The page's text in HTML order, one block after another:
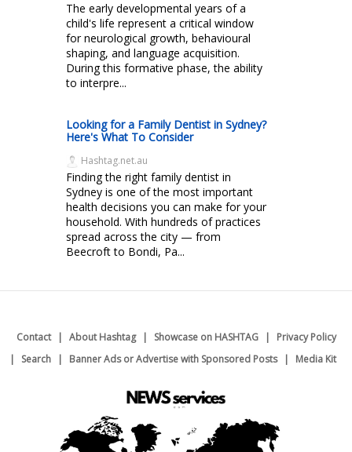
The early developmental years of a
child's life represent a critical window
for neurological growth, behavioural
shaping, and language acquisition.
During this formative phase, the ability
to interpre...
Looking for a Family Dentist in Sydney?
Here's What To Consider
Hashtag.net.au
Finding the right family dentist in
Sydney is one of the most important
health decisions you can make for your
household. With hundreds of practices
spread across the city — from
Beecroft to Bondi, Pa...
Contact About Hashtag Showcase on HASHTAG
Privacy Policy
Search
Banner Ads or Advertise with Sponsored Posts Media Kit